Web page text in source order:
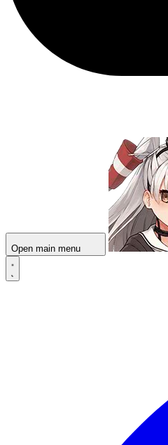
Open main menu